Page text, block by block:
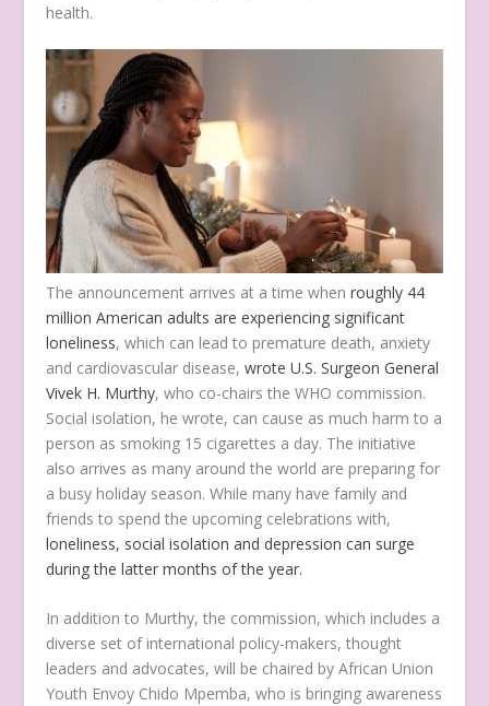
health.
The announcement arrives at a time whenroughly 44
million American adults are experiencing significant
loneliness, which can lead to premature death, anxiety
and cardiovascular disease,wrote U.S. Surgeon General
Vivek H. Murthy, who co-chairs the WHO commission.
Social isolation, he wrote, can cause as much harm to a
person as smoking 15 cigarettes a day. The initiative
also arrives as many around the world are preparing for
a busy holiday season. While many have family and
friends to spend the upcoming celebrations with,
loneliness, social isolation and depression can surge
during the latter months of the year.
In addition to Murthy, the commission, which includes a
diverse set of international policy-makers, thought
leaders and advocates, will be chaired by African Union
Youth Envoy Chido Mpemba, who is bringing awareness